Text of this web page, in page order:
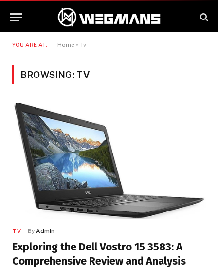
YOU ARE AT: Home » Tv
BROWSING: TV
TV By Admin
Exploring the Dell Vostro 15 3583: A
Comprehensive Review and Analysis